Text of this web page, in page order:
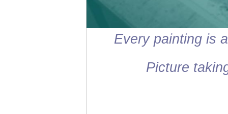
Every painting is
Picture